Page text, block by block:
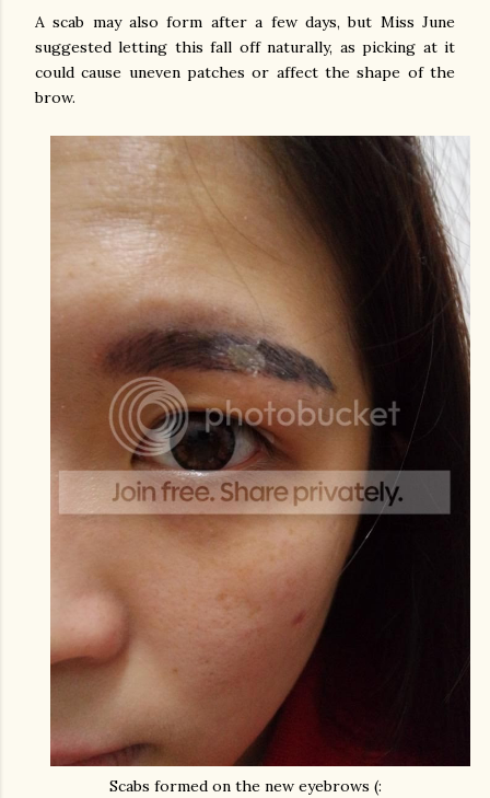
A scab may also form after a few days, but Miss June
suggested letting this fall off naturally, as picking at it
could cause uneven patches or affect the shape of the
brow.
Scabs formed on the new eyebrows (: